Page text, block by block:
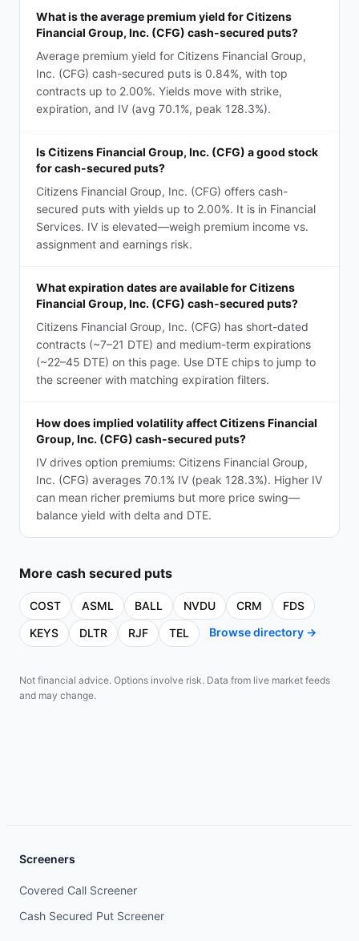
What is the average premium yield for Citizens
Financial Group, Inc. (CFG) cash-secured puts?
Average premium yield for Citizens Financial Group,
Inc. (CFG) cash-secured puts is 0.84%, with top
contracts up to 2.00%. Yields move with strike,
expiration, and IV (avg 70.1%, peak 128.3%).
Is Citizens Financial Group, Inc. (CFG) a good stock
for cash-secured puts?
Citizens Financial Group, Inc. (CFG) offers cash-
secured puts with yields up to 2.00%. It is in Financial
Services. IV is elevated—weigh premium income vs.
assignment and earnings risk.
What expiration dates are available for Citizens
Financial Group, Inc. (CFG) cash-secured puts?
Citizens Financial Group, Inc. (CFG) has short-dated
contracts (~7–21 DTE) and medium-term expirations
(~22–45 DTE) on this page. Use DTE chips to jump to
the screener with matching expiration filters.
How does implied volatility affect Citizens Financial
Group, Inc. (CFG) cash-secured puts?
IV drives option premiums: Citizens Financial Group,
Inc. (CFG) averages 70.1% IV (peak 128.3%). Higher IV
can mean richer premiums but more price swing—
balance yield with delta and DTE.
More cash secured puts
COST ASML BALL NVDU CRM
FDS
KEYS
DLTR RJF TEL Browse directory →
Not financial advice. Options involve risk. Data from live market feeds
and may change.
Screeners
Covered Call Screener
Cash Secured Put Screener